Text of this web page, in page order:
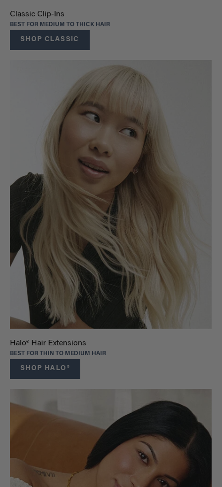
Classic Clip-Ins
BEST FOR MEDIUM TO THICK HAIR
SHOP CLASSIC
Halo® Hair Extensions
BEST FOR THIN TO MEDIUM HAIR
SHOP HALO®